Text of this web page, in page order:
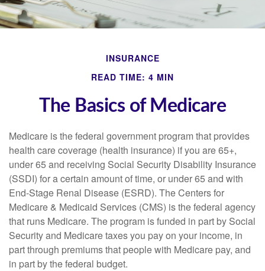
INSURANCE
READ TIME: 4 MIN
The Basics of Medicare
Medicare is the federal government program that provides
health care coverage (health insurance) if you are 65+,
under 65 and receiving Social Security Disability Insurance
(SSDI) for a certain amount of time, or under 65 and with
End-Stage Renal Disease (ESRD). The Centers for
Medicare & Medicaid Services (CMS) is the federal agency
that runs Medicare. The program is funded in part by Social
Security and Medicare taxes you pay on your income, in
part through premiums that people with Medicare pay, and
in part by the federal budget.